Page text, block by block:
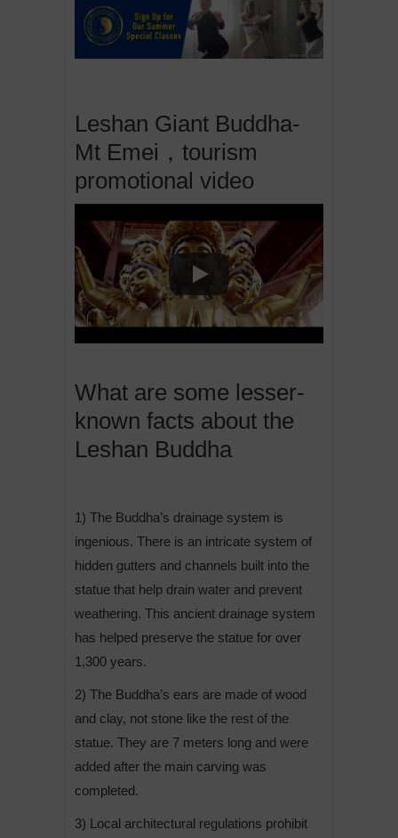
Leshan Giant Buddha-
Mt Emei，tourism
promotional video
What are some lesser-
known facts about the
Leshan Buddha
1) The Buddha’s drainage system is
ingenious. There is an intricate system of
hidden gutters and channels built into the
statue that help drain water and prevent
weathering. This ancient drainage system
has helped preserve the statue for over
1,300 years.
2) The Buddha’s ears are made of wood
and clay, not stone like the rest of the
statue. They are 7 meters long and were
added after the main carving was
completed.
3) Local architectural regulations prohibit